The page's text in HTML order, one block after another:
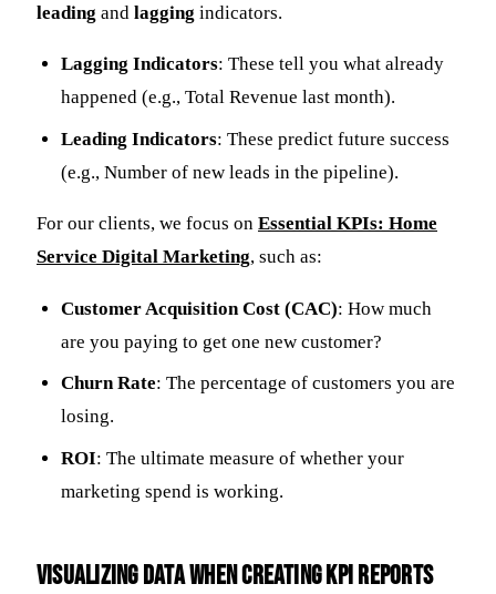
leading and lagging indicators.
Lagging Indicators: These tell you what already
happened (e.g., Total Revenue last month).
Leading Indicators: These predict future success
(e.g., Number of new leads in the pipeline).
For our clients, we focus on Essential KPIs: Home
Service Digital Marketing, such as:
Customer Acquisition Cost (CAC): How much
are you paying to get one new customer?
Churn Rate: The percentage of customers you are
losing.
ROI: The ultimate measure of whether your
marketing spend is working.
Visualizing Data When Creating KPI Reports